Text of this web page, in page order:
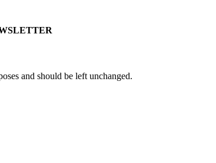
and should be left unchanged.